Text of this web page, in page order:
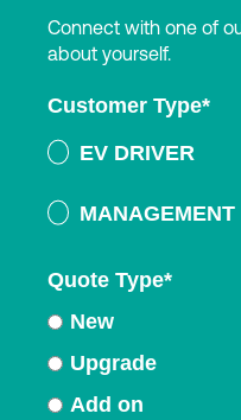
Connect with one of
about yourself.
Customer Type*
EV DRIVER
MANAGEMENT
Quote Type*
New
Upgrade
Add on